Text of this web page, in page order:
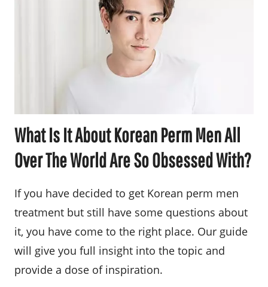
What Is It About Korean Perm Men All
Over The World Are So Obsessed With?
If you have decided to get Korean perm men
treatment but still have some questions about
it, you have come to the right place. Our guide
will give you full insight into the topic and
provide a dose of inspiration.